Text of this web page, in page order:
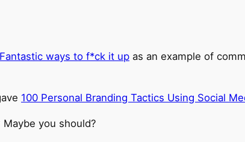
ways to f*ck it up as an example of
100 Personal Branding Tactics Using Social
Maybe you should?